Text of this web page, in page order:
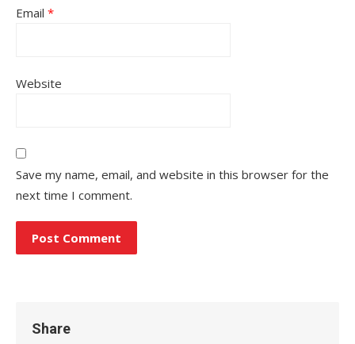
Email *
Website
Save my name, email, and website in this browser for the
next time I comment.
Share